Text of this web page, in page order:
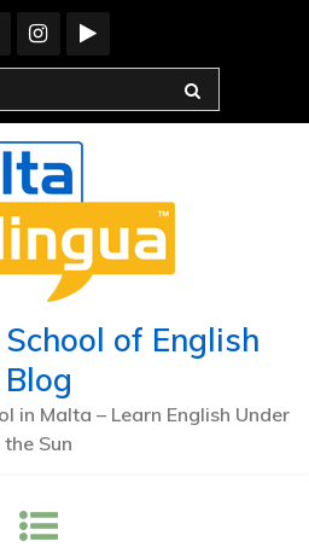
of English
Blog
in Malta – Learn English Under
the Sun